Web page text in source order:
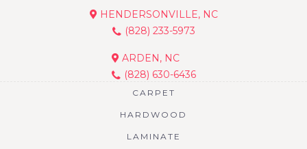
HENDERSONVILLE, NC
(828) 233-5973
ARDEN, NC
(828) 630-6436
CARPET
HARDWOOD
LAMINATE